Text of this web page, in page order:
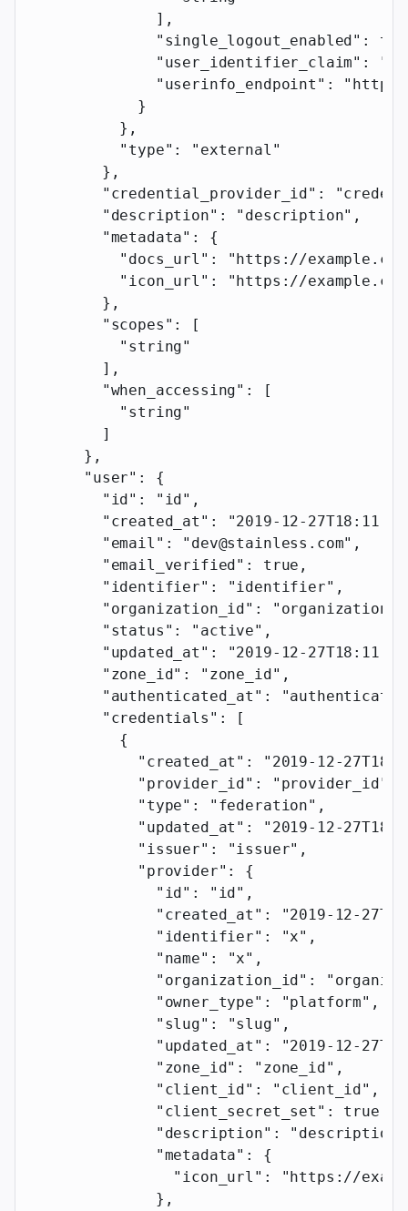
              ],
              "single_logout_enabled"
:
              "user_identifier_claim"
:
              "userinfo_endpoint"
:
            }
          },
          "type"
: "external"
        },
        "credential_provider_id"
:
        "description"
: "description" ,
        "metadata"
: {
          "docs_url"
:
"https://
          "icon_url"
:
"https://
        },
        "scopes"
: [
          "string"
        ],
        "when_accessing"
: [
          "string"
        ]
      },
      "user"
: {
        "id"
: "id" ,
        "created_at"
:
"2019-12-
        "email"
: "dev@stainless.com" ,
        "email_verified"
: true ,
        "identifier"
: "identifier" ,
        "organization_id"
:
        "status"
: "active" ,
        "updated_at"
:
"2019-12-
        "zone_id"
: "zone_id" ,
        "authenticated_at"
:
        "credentials"
: [
          {
            "created_at"
:
"2019-12-
            "provider_id"
: "provider_id"
            "type"
: "federation" ,
            "updated_at"
:
"2019-12-
            "issuer"
: "issuer" ,
            "provider"
: {
              "id"
: "id" ,
              "created_at"
:
"2019-12-
              "identifier"
: "x" ,
              "name"
: "x" ,
              "organization_id"
:
              "owner_type"
: "platform" ,
              "slug"
: "slug" ,
              "updated_at"
:
"2019-12-
              "zone_id"
: "zone_id" ,
              "client_id"
: "client_id" ,
              "client_secret_set"
: true
              "description"
: "description"
              "metadata"
: {
                "icon_url"
:
"https://
              },